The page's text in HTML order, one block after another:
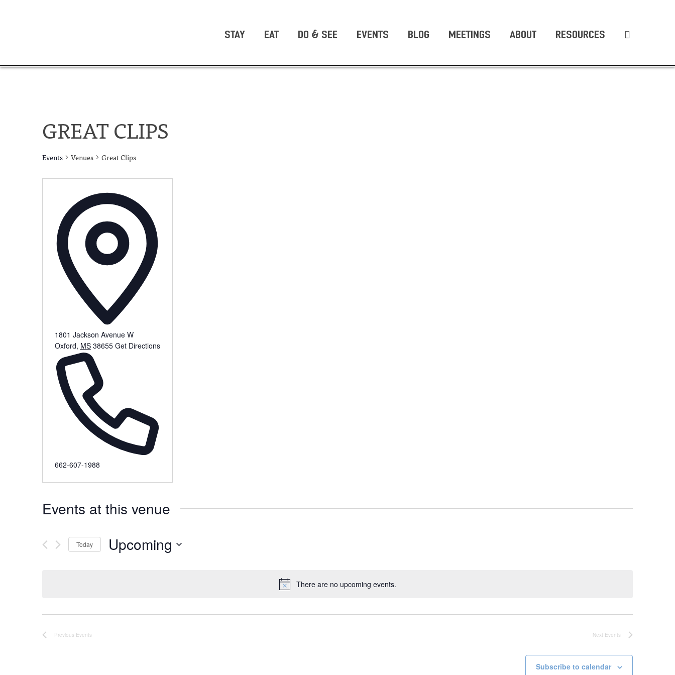
STAY EAT DO & SEE EVENTS BLOG MEETINGS ABOUT RESOURCES
There are no upcoming events.
GREAT CLIPS
Events Venues Great Clips
1801 Jackson Avenue W
Oxford, MS 38655 Get Directions
662-607-1988
Events at this venue
Today Upcoming
Previous Events Next Events
Subscribe to calendar